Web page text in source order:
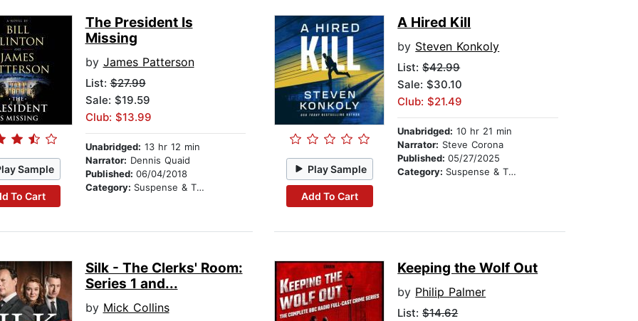
Sample
To Cart
The President Is
Missing
by James Patterson
List:$27.99
Sale: $19.59
Club: $13.99
Unabridged: 13 hr 12 min
Narrator: Dennis Quaid
Published: 06/04/2018
Category: Suspense & Thriller
Play Sample
Add To Cart
A Hired Kill
by Steven Konkoly
List:$42.99
Sale: $30.10
Club: $21.49
Unabridged: 10 hr 21 min
Narrator: Steve Corona
Published:05/27/2025
Category: Suspense & Thriller
Silk - The Clerks' Room:
Series 1 and...
by Mick Collins
Keeping the Wolf Out
by Philip Palmer
List:$14.62